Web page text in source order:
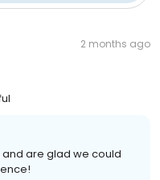
2 months ago
and are glad we could